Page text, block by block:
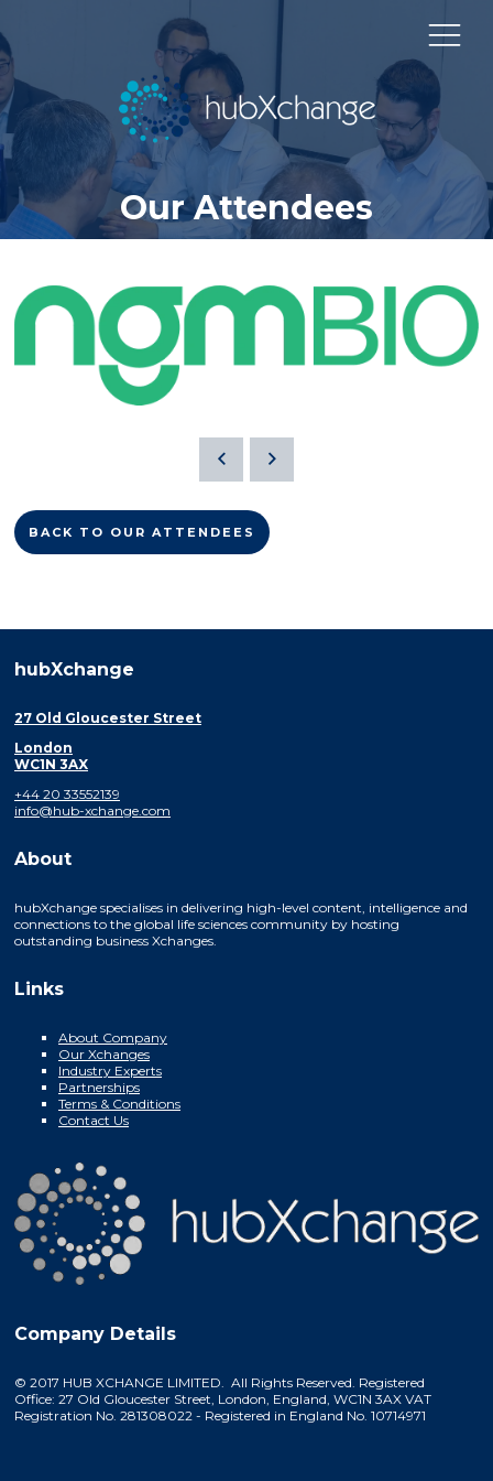
Our Attendees
BACK TO OUR ATTENDEES
hubXchange
27 Old Gloucester Street
London
WC1N 3AX
+44 20 33552139
info@hub-xchange.com
About
hubXchange specialises in delivering high-level content, intelligence and
connections to the global life sciences community by hosting
outstanding business Xchanges.
Links
About Company
Our Xchanges
Industry Experts
Partnerships
Terms & Conditions
Contact Us
Company Details
© 2017 HUB XCHANGE LIMITED. All Rights Reserved. Registered
Office: 27 Old Gloucester Street, London, England, WC1N 3AX VAT
Registration No. 281308022 - Registered in England No. 10714971